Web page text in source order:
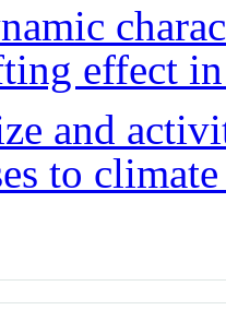
effect
and
to